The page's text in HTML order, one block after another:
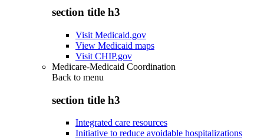
section title h3
Visit Medicaid.gov
View Medicaid maps
Visit CHIP.gov
Medicare-Medicaid Coordination
Back to menu
section title h3
Integrated care resources
Initiative to reduce avoidable hospitalizations